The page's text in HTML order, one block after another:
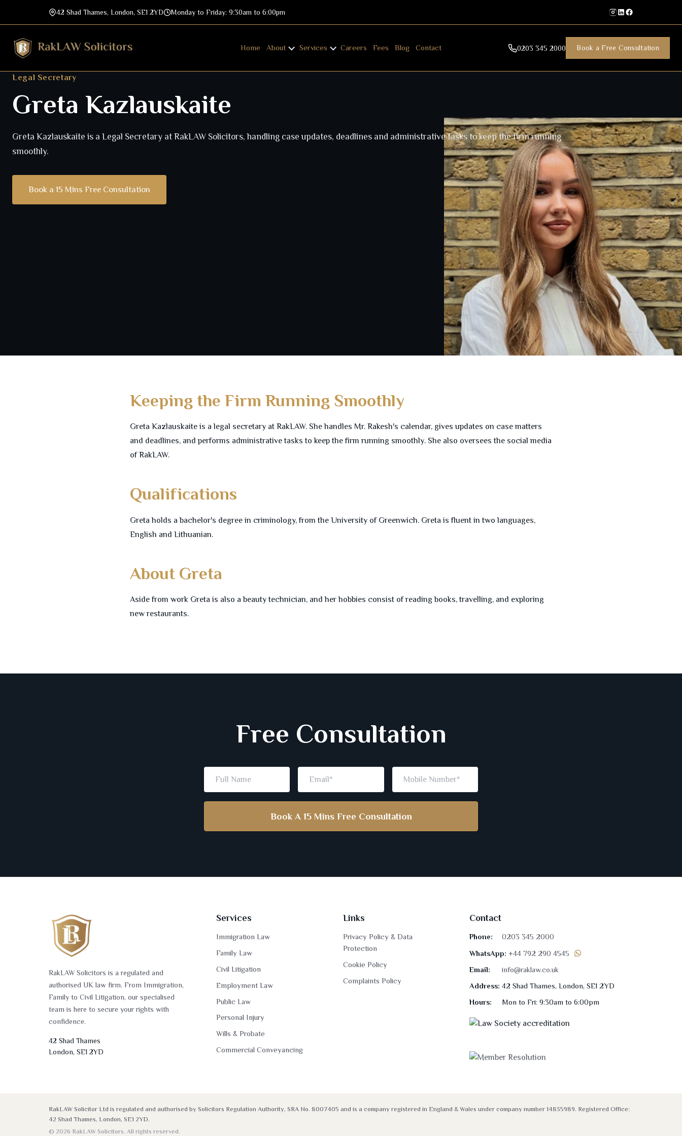
42 Shad Thames, London, SE1 2YD Monday to Friday: 9:30am to 6:00pm
Home About Services Careers Fees Blog Contact 0203 345 2000 Book a Free Consultation
Legal Secretary
Greta Kazlauskaite
Greta Kazlauskaite is a Legal Secretary at RakLAW Solicitors, handling case updates, deadlines and administrative tasks to keep the firm running
smoothly.
Book a 15 Mins Free Consultation
Keeping the Firm Running Smoothly
Greta Kazlauskaite is a legal secretary at RakLAW. She handles Mr. Rakesh's calendar, gives updates on case matters
and deadlines, and performs administrative tasks to keep the firm running smoothly. She also oversees the social media
of RakLAW.
Qualifications
Greta holds a bachelor's degree in criminology, from the University of Greenwich. Greta is fluent in two languages,
English and Lithuanian.
About Greta
Aside from work Greta is also a beauty technician, and her hobbies consist of reading books, travelling, and exploring
new restaurants.
Free Consultation
Book A 15 Mins Free Consultation
RakLAW Solicitors is a regulated and
authorised UK law firm. From Immigration,
Family to Civil Litigation, our specialised
team is here to secure your rights with
confidence.
42 Shad Thames
London, SE1 2YD
Services
Immigration Law
Family Law
Civil Litigation
Employment Law
Public Law
Personal Injury
Wills & Probate
Commercial Conveyancing
Links
Privacy Policy & Data
Protection
Cookie Policy
Complaints Policy
Contact
Phone: 0203 345 2000
WhatsApp: +44 792 290 4545
Email:
info@raklaw.co.uk
Address: 42 Shad Thames, London, SE1 2YD
Hours:
Mon to Fri: 9:30am to 6:00pm
RakLAW Solicitor Ltd is regulated and authorised by Solicitors Regulation Authority, SRA No. 8007405 and is a company registered in England & Wales under company number 14835989. Registered Office:
42 Shad Thames, London, SE1 2YD.
© 2026 RakLAW Solicitors. All rights reserved.